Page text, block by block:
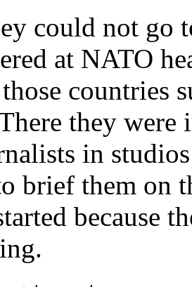
could not go
at NATO
countries
they
in
brief them on
because